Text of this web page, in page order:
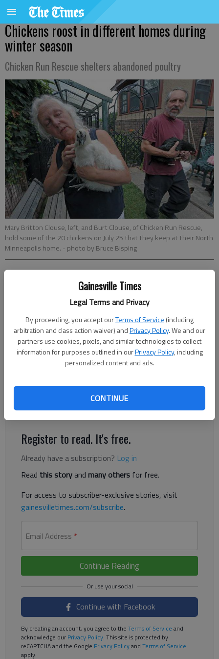
Gainesville Times
Legal Terms and Privacy
By proceeding, you accept ourTerms of Service (including
arbitration and class action waiver) andPrivacy Policy. We and our
partners use cookies, pixels, and similar technologies to collect
information for purposes outlined in ourPrivacy Policy, including
personalized content and ads.
CONTINUE
Chickens roost in different homes during
winter season
Chicken Run Rescue shelters abandoned poultry
Mary Britton Clouse, left, and Burt Clouse, of Chicken Run Rescue,
hold some of the 20 chickens on July 25 that they keep at their North
Minneapolis home. - photo by Bruce Bisping
Updated: Oct 18, 2013, 5:00 AM
Published: Oct 17, 2013, 9:25 PM
MINNEAPOLIS — With cold weather approaching, a lot of
chicken owners in places including Minneapolis are seeking new
homes for their birds. “Winter is difficult,” said Mandy Meyer of
Craigslist last week. Coops require more cleaning in winter, plus
there’s extra shoveling, heating and making sure the birds have
fresh, unfrozen water.
Register to read. It's free.
Already have a subscription? Log in
Read this storyand many others for free.
For access to subscriber-exclusive stories, visit
gainesvilletimes.com/subscribe.
Email Address *
Continue Reading
Continue with Facebook
By creating an account, you agree to the Terms of Service and
acknowledge ourPrivacy Policy. This site is protected by
reCAPTCHA and the Google Privacy Policyand Terms of Service
apply.